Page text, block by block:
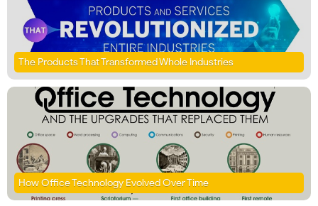
The Products That Transformed Whole Industries
How Office Technology Evolved Over Time